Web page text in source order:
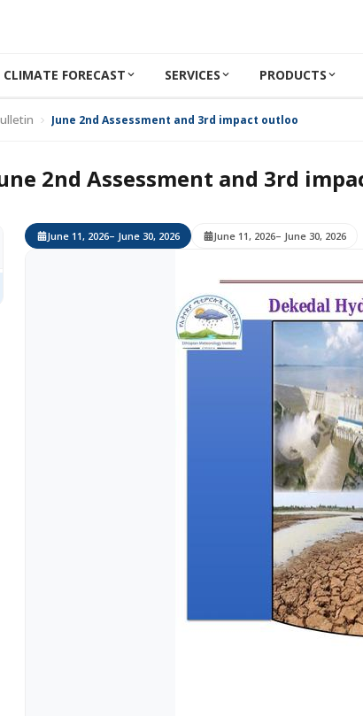
FORECAST SERVICES PRODUCTS
June 2nd Assessment and 3rd impact outlook 2026
2nd Assessment and 3rd
June 11, 2026– June 30, 2026 June 11, 2026– June 30, 2026